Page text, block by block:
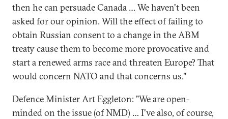
then he can persuade Canada … We haven't been
asked for our opinion. Will the effect of failing to
obtain Russian consent to a change in the ABM
treaty cause them to become more provocative and
start a renewed arms race and threaten Europe? That
would concern NATO and that concerns us."
Defence Minister Art Eggleton: "We are open-
minded on the issue (of NMD) … I've also, of course,